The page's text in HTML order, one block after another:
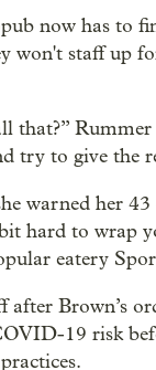
now has to
staff up
that?”
try to give the
warned her 43
hard to wrap
eatery
Brown’s
19 risk